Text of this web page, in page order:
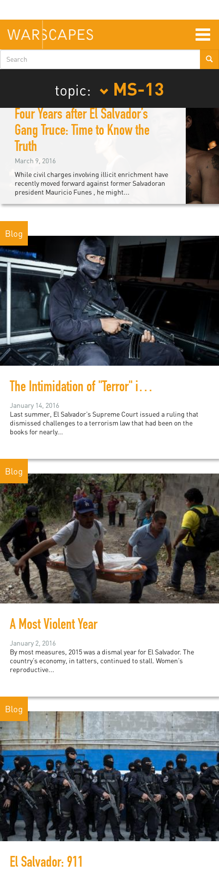
main
content
Search
form
topic:
MS-13
Four Years after El Salvador’s
Gang Truce: Time to Know the
Truth
March 9, 2016
While civil charges involving illicit enrichment have
recently moved forward against former Salvadoran
president Mauricio Funes , he might...
Blog
The Intimidation of "Terror" in El Salvador
January 14, 2016
Last summer, El Salvador’s Supreme Court issued a ruling that
dismissed challenges to a terrorism law that had been on the
books for nearly...
Blog
A Most Violent Year
January 2, 2016
By most measures, 2015 was a dismal year for El Salvador. The
country’s economy, in tatters, continued to stall. Women’s
reproductive...
Blog
El Salvador: 911